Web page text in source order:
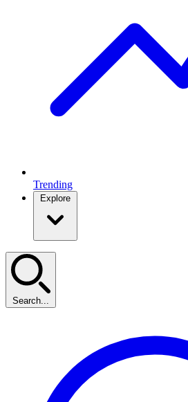
Trending
Explore
Search...